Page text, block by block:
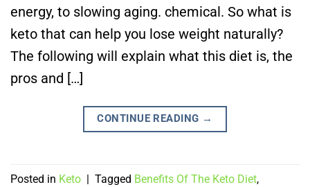
energy, to slowing aging. chemical. So what is
keto that can help you lose weight naturally?
The following will explain what this diet is, the
pros and […]
CONTINUE READING →
Posted in Keto Tagged Benefits Of The Keto Diet,